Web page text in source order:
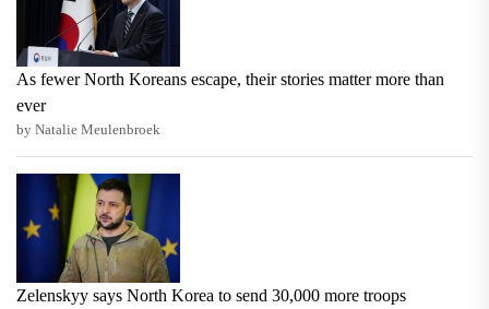
As fewer North Koreans escape, their stories matter more than
ever
by Natalie Meulenbroek
Zelenskyy says North Korea to send 30,000 more troops